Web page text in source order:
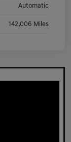
Automatic
142,006 Miles